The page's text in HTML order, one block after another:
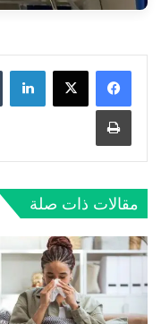
لينكدإن
مقالات ذات صلة